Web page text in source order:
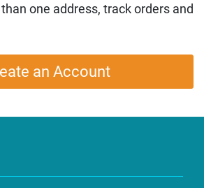
one address, track orders and
an Account